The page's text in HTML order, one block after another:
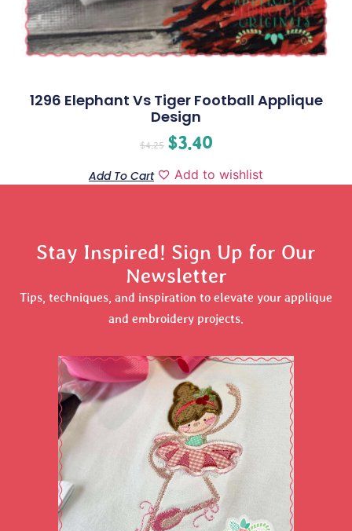
1296 Elephant Vs Tiger Football Applique
Design
$4.25 $3.40
Add To Cart Add to wishlist
Stay Inspired! Sign Up for Our
Newsletter
Tips, techniques, and inspiration to elevate your applique
and embroidery projects.